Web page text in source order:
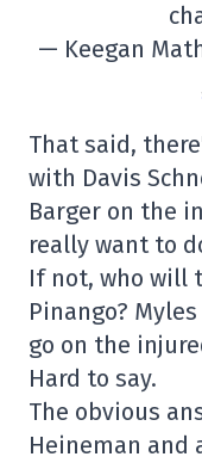
— Keegan
That said,
with Davis
Barger on the
really want to
If not, who will
Pinango?
go on the
Hard to say.
The obvious
Heineman and